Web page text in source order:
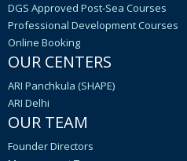
DGS Approved Post-Sea Courses
Professional Development Courses
Online Booking
OUR CENTERS
ARI Panchkula (SHAPE)
ARI Delhi
OUR TEAM
Founder Directors